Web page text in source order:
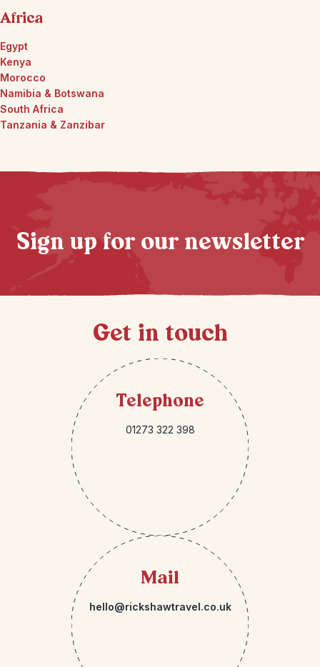
Africa
Egypt
Kenya
Morocco
Namibia & Botswana
South Africa
Tanzania & Zanzibar
Sign up for our newsletter
Get in touch
Telephone
01273 322 398
Mail
hello@rickshawtravel.co.uk